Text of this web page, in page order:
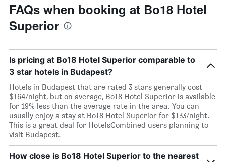
FAQs when booking at Bo18 Hotel
Superior
Is pricing at Bo18 Hotel Superior comparable to
3 star hotels in Budapest?
Hotels in Budapest that are rated 3 stars generally cost
$164/night, but on average, Bo18 Hotel Superior is available
for 19% less than the average rate in the area. You can
usually enjoy a stay at Bo18 Hotel Superior for $133/night.
This is a great deal for HotelsCombined users planning to
visit Budapest.
How close is Bo18 Hotel Superior to the nearest